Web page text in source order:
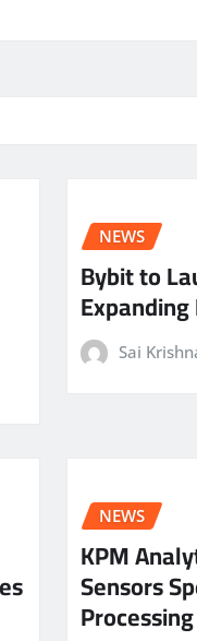
NEWS
Bybit to
Sai
NEWS
KPM
Sensors
Processing